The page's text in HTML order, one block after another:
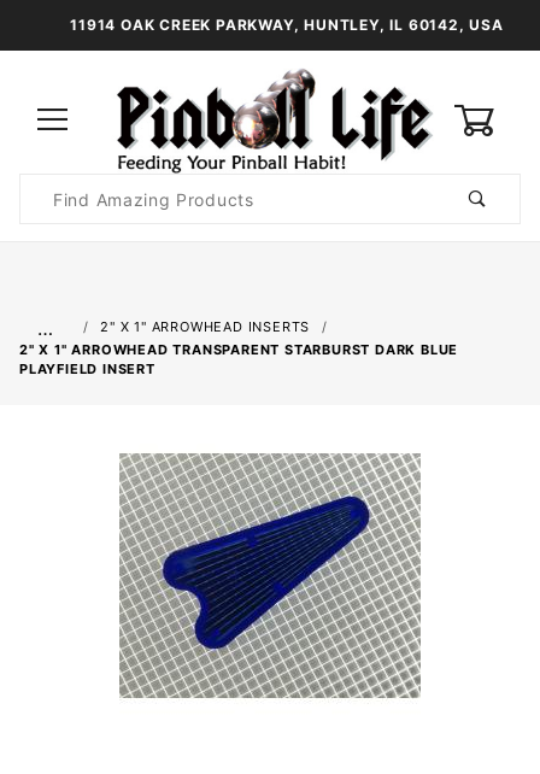
11914 OAK CREEK PARKWAY, HUNTLEY, IL 60142, USA
Search
…
2" X 1" ARROWHEAD INSERTS
2" X 1" ARROWHEAD TRANSPARENT STARBURST DARK BLUE
PLAYFIELD INSERT